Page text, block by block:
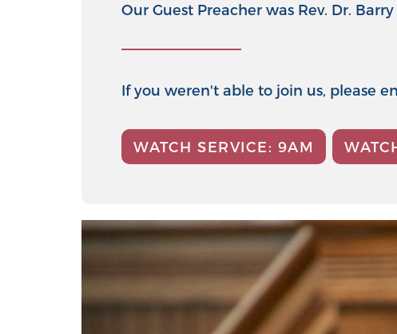
Our Guest Preacher was Rev. Dr.
If you weren't able to join us, please
WATCH SERVICE: 9AM